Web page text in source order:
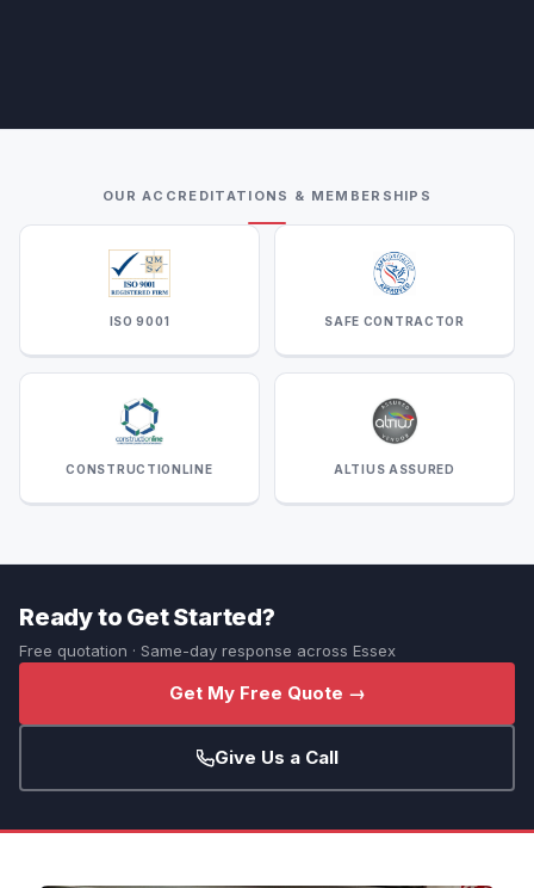
OUR ACCREDITATIONS & MEMBERSHIPS
ISO 9001 SAFE CONTRACTOR
CONSTRUCTIONLINE ALTIUS ASSURED
Ready to Get Started?
Free quotation · Same-day response across Essex
Get My Free Quote →
Give Us a Call